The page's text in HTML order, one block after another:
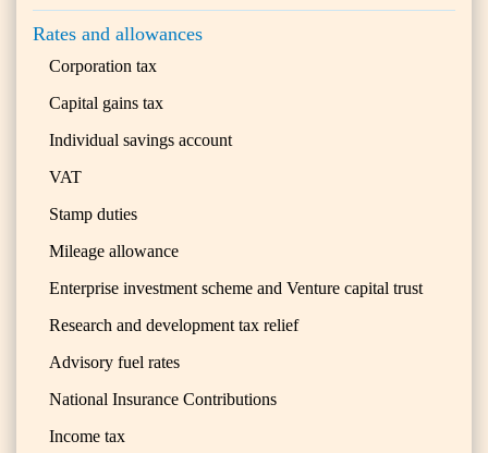
Rates and allowances
Corporation tax
Capital gains tax
Individual savings account
VAT
Stamp duties
Mileage allowance
Enterprise investment scheme and Venture capital trust
Research and development tax relief
Advisory fuel rates
National Insurance Contributions
Income tax